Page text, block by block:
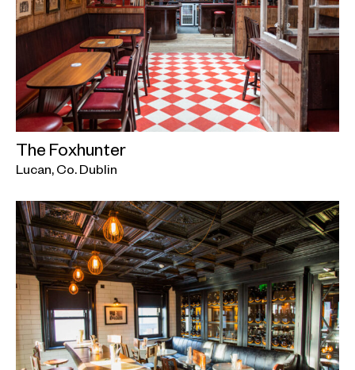
The Foxhunter
Lucan, Co. Dublin